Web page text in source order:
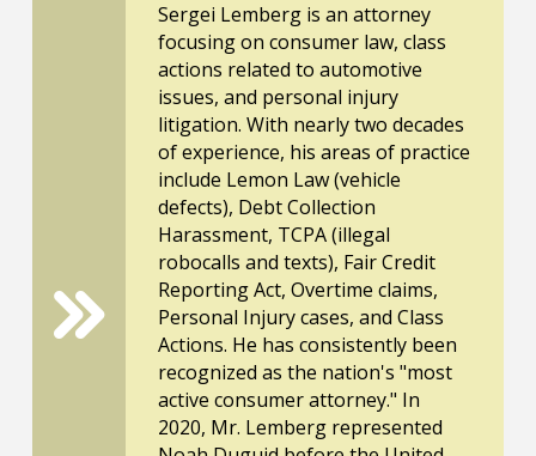
Sergei Lemberg is an attorney
focusing on consumer law, class
actions related to automotive
issues, and personal injury
litigation. With nearly two decades
of experience, his areas of practice
include Lemon Law (vehicle
defects), Debt Collection
Harassment, TCPA (illegal
robocalls and texts), Fair Credit
Reporting Act, Overtime claims,
Personal Injury cases, and Class
Actions. He has consistently been
recognized as the nation's "most
active consumer attorney." In
2020, Mr. Lemberg represented